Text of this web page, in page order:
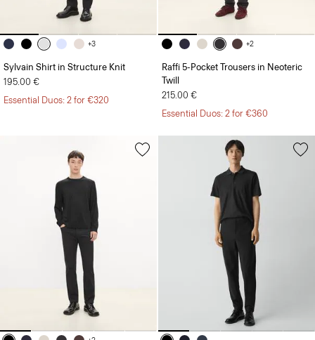
+3
Sylvain Shirt in Structure Knit
195.00 €
Essential Duos: 2 for €320
+2
Raffi 5-Pocket Trousers in Neoteric
Twill
215.00 €
Essential Duos: 2 for €360